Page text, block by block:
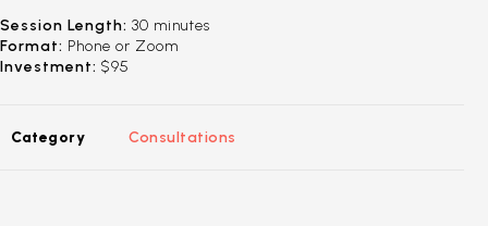
Session Length: 30 minutes
Format: Phone or Zoom
Investment: $95
Category Consultations